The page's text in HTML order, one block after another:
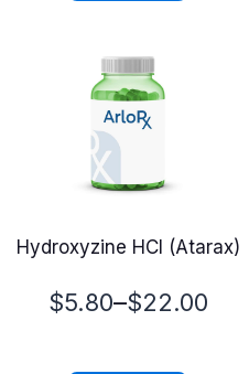
$18.50
multiple
variants.
The
options
be
on
Hydroxyzine HCl (Atarax)
$5.80–$22.00
Price